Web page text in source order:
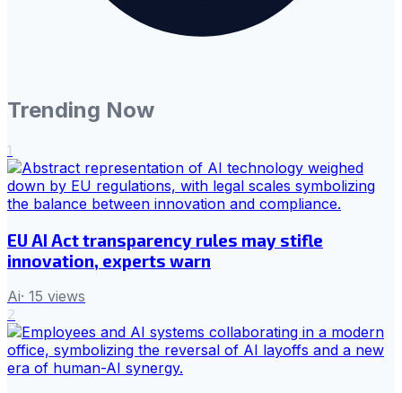
Trending Now
1
EU AI Act transparency rules may stifle
innovation, experts warn
Ai· 15 views
2